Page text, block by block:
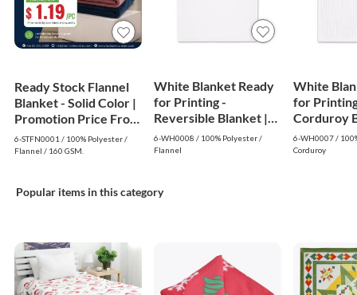
Ready Stock Flannel
Blanket - Solid Color |
Promotion Price From
$1.19
6-STFN0001 / 100% Polyester /
Flannel / 160 GSM.
White Blanket Ready
for Printing -
Reversible Blanket |
White
6-WH0008 / 100% Polyester /
Flannel
White
for
Corduroy
White
6-WH0007 /
Corduroy
Popular items in this category